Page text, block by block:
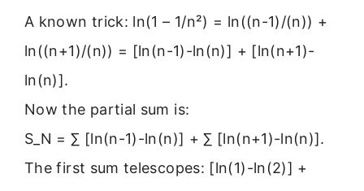
A known trick: ln(1 – 1/n²) = ln((n-1)/(n)) +
ln((n+1)/(n)) = [ln(n-1)-ln(n)] + [ln(n+1)-
ln(n)].
Now the partial sum is:
S_N = ∑ [ln(n-1)-ln(n)] + ∑ [ln(n+1)-ln(n)].
The first sum telescopes: [ln(1)-ln(2)] +